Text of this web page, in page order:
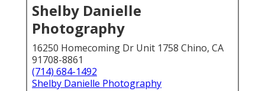
Shelby Danielle
Photography
16250 Homecoming Dr Unit 1758 Chino, CA
91708-8861
(714) 684-1492
Shelby Danielle Photography